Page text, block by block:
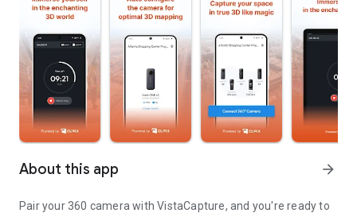
About this app arrow_forward
Pair your 360 camera with VistaCapture, and you're ready to